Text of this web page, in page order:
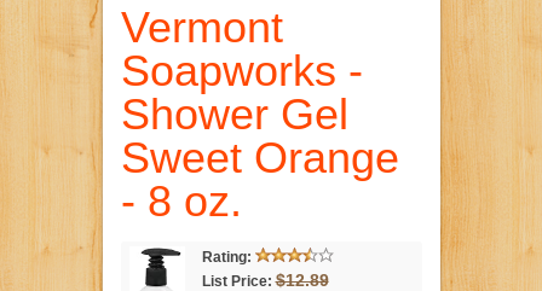
Vermont
Soapworks -
Shower Gel
Sweet Orange
- 8 oz.
Rating:
List Price: $12.89